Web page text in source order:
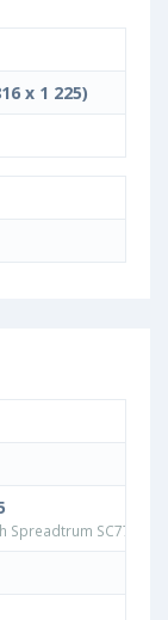
x 1 225)
Spreadtrum SC7715